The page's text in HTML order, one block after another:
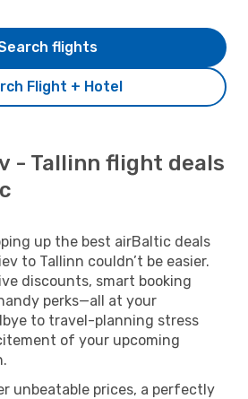
Flight + Hotel
flights
- Tallinn flight deals
up the best airBaltic deals
to Tallinn couldn’t be easier.
discounts, smart booking
perks—all at your
to travel-planning stress
of your upcoming
unbeatable prices, a perfectly